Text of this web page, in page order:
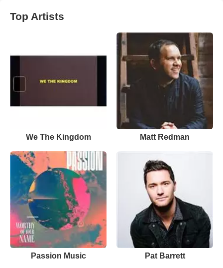
Top Artists
We The Kingdom Matt Redman
Passion Music Pat Barrett